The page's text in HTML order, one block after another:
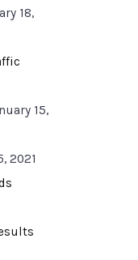
18,
15,
2021